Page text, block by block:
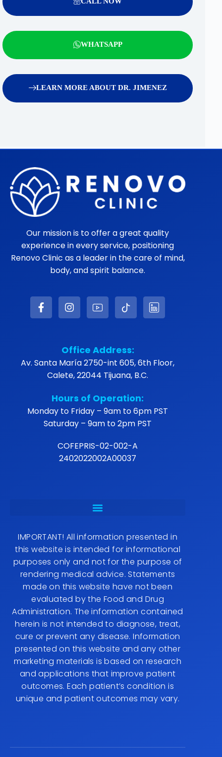
WHATSAPP
LEARN MORE ABOUT DR. JIMENEZ
Our mission is to offer a great quality
experience in every service, positioning
Renovo Clinic as a leader in the care of mind,
body, and spirit balance.
Office Address:
Av. Santa María 2750-int 605, 6th Floor,
Calete, 22044 Tijuana, B.C.
Hours of Operation:
Monday to Friday – 9am to 6pm PST
Saturday – 9am to 2pm PST
COFEPRIS-02-002-A
2402022002A00037
IMPORTANT! All information presented in
this website is intended for informational
purposes only and not for the purpose of
rendering medical advice. Statements
made on this website have not been
evaluated by the Food and Drug
Administration. The information contained
herein is not intended to diagnose, treat,
cure or prevent any disease. Information
presented on this website and any other
marketing materials is based on research
and applications that improve patient
outcomes. Each patient’s condition is
unique and patient outcomes may vary.